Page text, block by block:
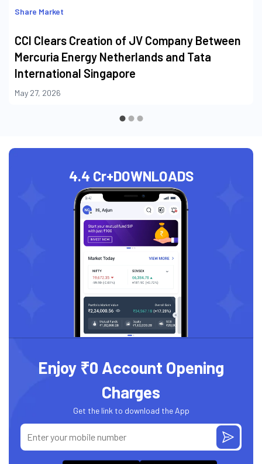
Share Market
CCI Clears Creation of JV Company Between
Mercuria Energy Netherlands and Tata
International Singapore
May 27, 2026
4.4 Cr+DOWNLOADS
Enjoy ₹0 Account Opening
Charges
Get the link to download the App